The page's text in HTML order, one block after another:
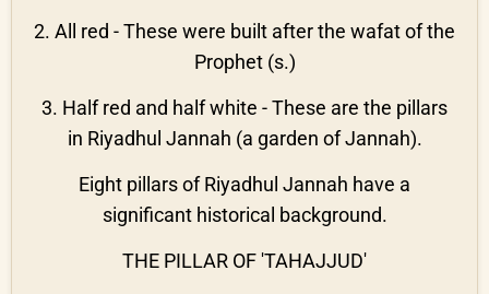
2. All red - These were built after the wafat of the
Prophet (s.)
3. Half red and half white - These are the pillars
in Riyadhul Jannah (a garden of Jannah).
Eight pillars of Riyadhul Jannah have a
significant historical background.
THE PILLAR OF 'TAHAJJUD'